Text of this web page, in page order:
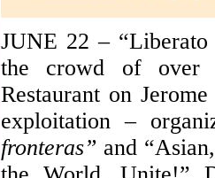
JUNE 22 –
the crowd of over
Restaurant on
exploitation –
fronteras” and